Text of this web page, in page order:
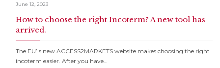
June 12, 2023
How to choose the right Incoterm? A new tool has
arrived.
The EU’ s new ACCESS2MARKETS website makes choosing the right
incoterm easier. After you have…